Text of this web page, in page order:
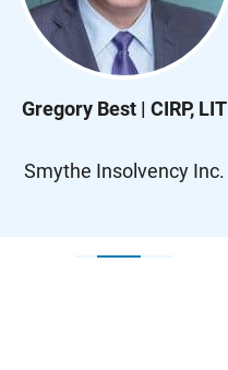
Gregory Best | CIRP, LIT
Smythe Insolvency Inc.